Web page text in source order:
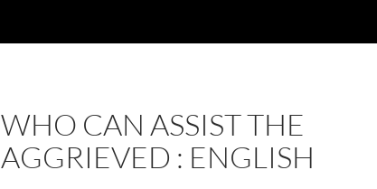
WHO CAN ASSIST THE
AGGRIEVED : ENGLISH